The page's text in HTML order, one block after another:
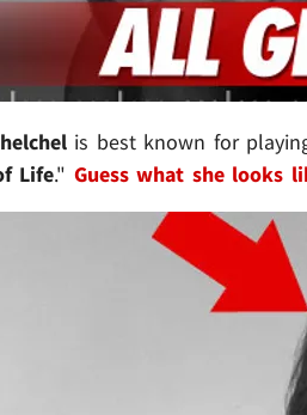
is best known for
Life." Guess what she looks